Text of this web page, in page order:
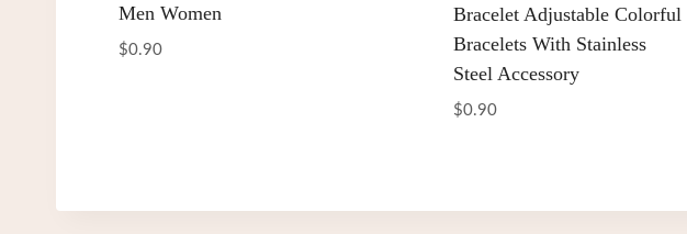
Men Women
$0.90
Bracelet Adjustable Colorful
Bracelets With Stainless
Steel Accessory
$0.90